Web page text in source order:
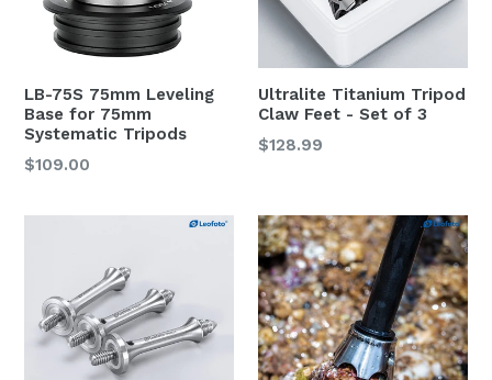
LB-75S 75mm Leveling
Base for 75mm
Systematic Tripods
Regular
$109.00
Ultralite Titanium Tripod
Claw Feet - Set of 3
Regular
$128.99